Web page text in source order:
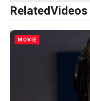
RelatedVideos
MOVIE